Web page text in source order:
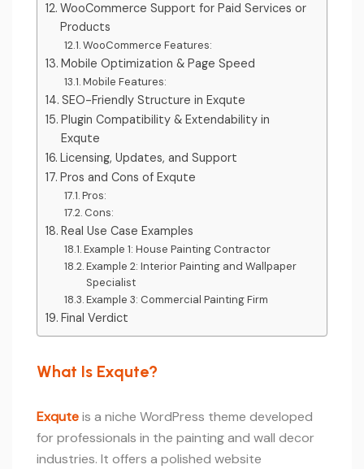
WooCommerce Support for Paid Services or
Products
WooCommerce Features:
Mobile Optimization & Page Speed
Mobile Features:
SEO-Friendly Structure in Exqute
Plugin Compatibility & Extendability in
Exqute
Licensing, Updates, and Support
Pros and Cons of Exqute
Pros:
Cons:
Real Use Case Examples
Example 1: House Painting Contractor
Example 2: Interior Painting and Wallpaper
Specialist
Example 3: Commercial Painting Firm
Final Verdict
What Is Exqute?
Exquteis a niche WordPress theme developed
for professionals in the painting and wall decor
industries. It offers a polished website